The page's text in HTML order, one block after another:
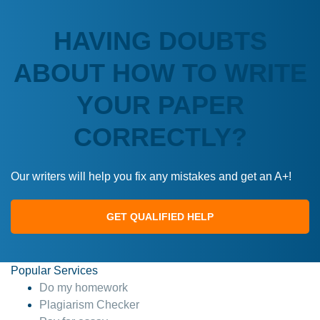
HAVING DOUBTS
ABOUT HOW TO WRITE
YOUR PAPER
CORRECTLY?
Our writers will help you fix any mistakes and get an A+!
GET QUALIFIED HELP
Popular Services
Do my homework
Plagiarism Checker